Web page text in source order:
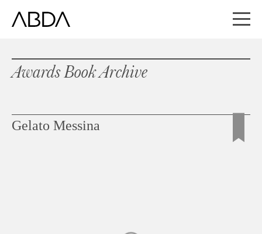
Awards Book Archive
Gelato Messina